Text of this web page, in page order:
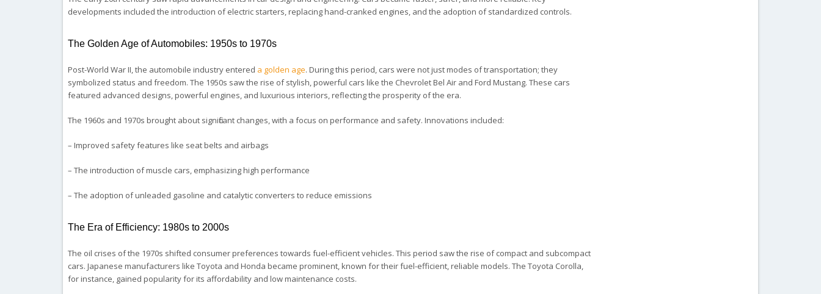
developments included the introduction of electric starters, replacing hand-cranked engines, and the adoption of standardized controls.
The Golden Age of Automobiles: 1950s to 1970s
Post-World War II, the automobile industry entered a golden age. During this period, cars were not just modes of transportation; they
symbolized status and freedom. The 1950s saw the rise of stylish, powerful cars like the Chevrolet Bel Air and Ford Mustang. These cars
featured advanced designs, powerful engines, and luxurious interiors, reflecting the prosperity of the era.
The 1960s and 1970s brought about significant changes, with a focus on performance and safety. Innovations included:
– Improved safety features like seat belts and airbags
– The introduction of muscle cars, emphasizing high performance
– The adoption of unleaded gasoline and catalytic converters to reduce emissions
The Era of Efficiency: 1980s to 2000s
The oil crises of the 1970s shifted consumer preferences towards fuel-efficient vehicles. This period saw the rise of compact and subcompact
cars. Japanese manufacturers like Toyota and Honda became prominent, known for their fuel-efficient, reliable models. The Toyota Corolla,
for instance, gained popularity for its affordability and low maintenance costs.